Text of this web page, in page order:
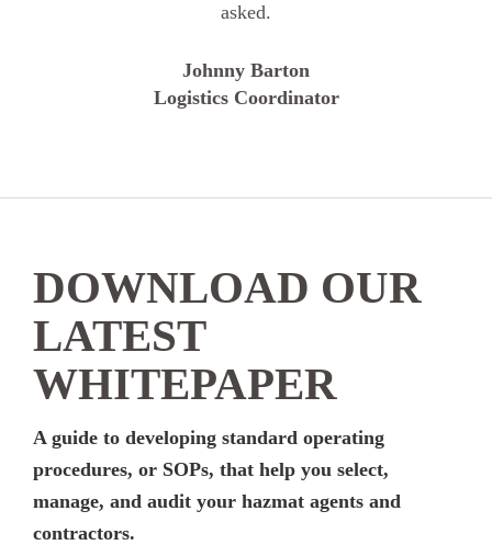
asked.
Johnny Barton
Logistics Coordinator
DOWNLOAD OUR
LATEST
WHITEPAPER
A guide to developing standard operating
procedures, or SOPs, that help you select,
manage, and audit your hazmat agents and
contractors.